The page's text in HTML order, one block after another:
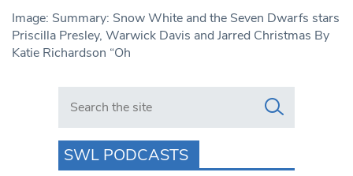
Image: Summary: Snow White and the Seven Dwarfs stars
Priscilla Presley, Warwick Davis and Jarred Christmas By
Katie Richardson “Oh
Search in https://www.swlondoner.co.uk/
SWL PODCASTS